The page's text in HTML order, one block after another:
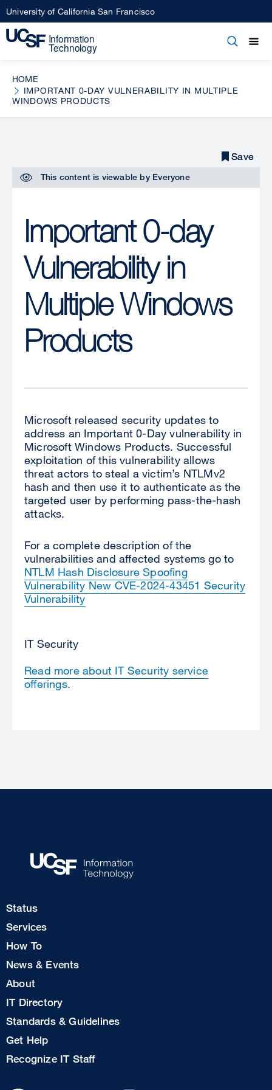
Skip
to
main
University of California San Francisco
Open
HOME
IMPORTANT 0-DAY VULNERABILITY IN MULTIPLE
WINDOWS PRODUCTS
This content is viewable by Everyone
Important 0-day
Vulnerability in
Multiple Windows
Products
Save
Save
Microsoft released security updates to
address an Important 0-Day vulnerability in
Microsoft Windows Products. Successful
exploitation of this vulnerability allows
threat actors to steal a victim’s NTLMv2
hash and then use it to authenticate as the
targeted user by performing pass-the-hash
attacks.
For a complete description of the
vulnerabilities and affected systems go to
NTLM Hash Disclosure Spoofing
Vulnerability New CVE-2024-43451 Security
Vulnerability
IT Security
Read more about IT Security service
offerings.
Footer
1
Status
Services
How To
News & Events
Footer
2
About
IT Directory
Standards & Guidelines
Footer
3
Get Help
Recognize IT Staff